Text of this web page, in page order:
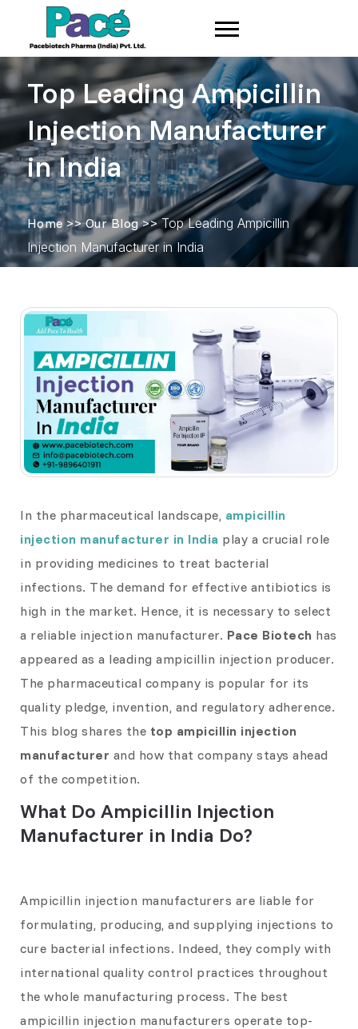
Top Leading Ampicillin
Injection Manufacturer
in India
Home>>Our Blog>>Top Leading Ampicillin
Injection Manufacturer in India
In the pharmaceutical landscape, ampicillin
injection manufacturer in India play a crucial role
in providing medicines to treat bacterial
infections. The demand for effective antibiotics is
high in the market. Hence, it is necessary to select
a reliable injection manufacturer. Pace Biotech has
appeared as a leading ampicillin injection producer.
The pharmaceutical company is popular for its
quality pledge, invention, and regulatory adherence.
This blog shares the top ampicillin injection
manufacturer and how that company stays ahead
of the competition.
What Do Ampicillin Injection
Manufacturer in India Do?
Ampicillin injection manufacturers are liable for
formulating, producing, and supplying injections to
cure bacterial infections. Indeed, they comply with
international quality control practices throughout
the whole manufacturing process. The best
ampicillin injection manufacturers operate top-